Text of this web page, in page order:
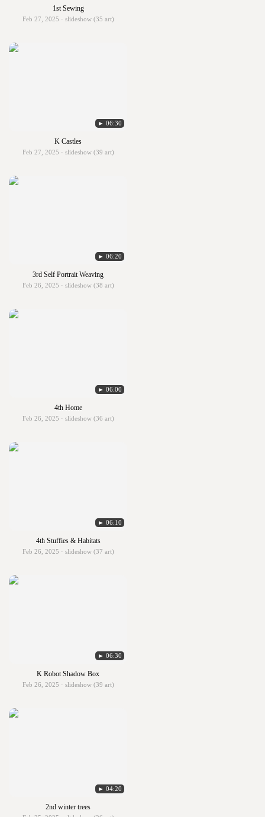
1st Sewing
Feb 27, 2025 · slideshow (35 art)
► 06:30
K Castles
Feb 27, 2025 · slideshow (39 art)
► 06:20
3rd Self Portrait Weaving
Feb 26, 2025 · slideshow (38 art)
► 06:00
4th Home
Feb 26, 2025 · slideshow (36 art)
► 06:10
4th Stuffies & Habitats
Feb 26, 2025 · slideshow (37 art)
► 06:30
K Robot Shadow Box
Feb 26, 2025 · slideshow (39 art)
► 04:20
2nd winter trees